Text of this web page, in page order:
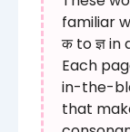
familiar
क to ज्ञ
Each
in-the-
that